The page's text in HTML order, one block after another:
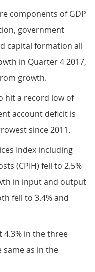
components of GDP
government
capital formation all
in Quarter 4 2017,
growth.
hit a record low of
account deficit is
since 2011.
Index including
(CPIH) fell to 2.5%
in input and output
fell to 3.4% and
4.3% in the three
same as in the